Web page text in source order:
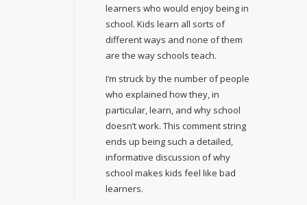
learners who would enjoy being in
school. Kids learn all sorts of
different ways and none of them
are the way schools teach.
I’m struck by the number of people
who explained how they, in
particular, learn, and why school
doesn’t work. This comment string
ends up being such a detailed,
informative discussion of why
school makes kids feel like bad
learners.